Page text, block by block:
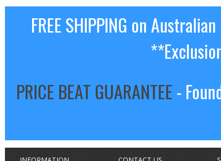
FREE SHIPPING on
PRICE BEAT GUARANTEE-